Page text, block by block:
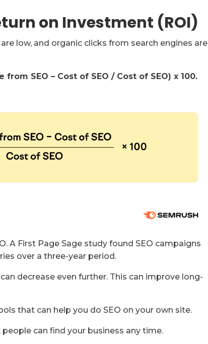
on Investment (ROI)
low, and organic clicks from search engines are
from SEO – Cost of SEO / Cost of SEO) x 100.
A First Page Sage study found SEO campaigns
over a three-year period.
decrease even further. This can improve long-
that can help you do SEO on your own site.
can find your business any time.